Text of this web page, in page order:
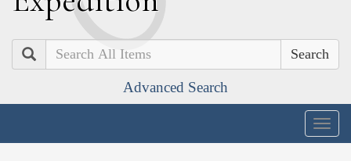
Search
Advanced Search